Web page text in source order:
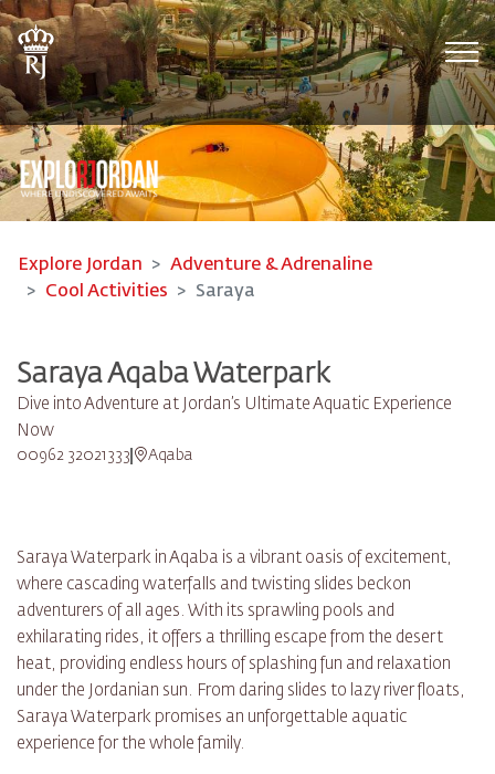
Explore Jordan
Adventure & Adrenaline
Cool Activities
Saraya
Saraya Aqaba Waterpark​
Dive into Adventure at Jordan’s Ultimate Aquatic Experience
Now
00962 32021333 Aqaba
Saraya Waterpark in Aqaba is a vibrant oasis of excitement,
where cascading waterfalls and twisting slides beckon
adventurers of all ages. With its sprawling pools and
exhilarating rides, it offers a thrilling escape from the desert
heat, providing endless hours of splashing fun and relaxation
under the Jordanian sun. From daring slides to lazy river floats,
Saraya Waterpark promises an unforgettable aquatic
experience for the whole family.